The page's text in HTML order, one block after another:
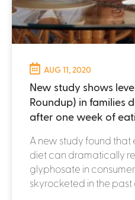
AUG 11, 2020
New study shows
Roundup) in families
after one week of
A new study found
diet can dramatically
glyphosate in
skyrocketed in the past